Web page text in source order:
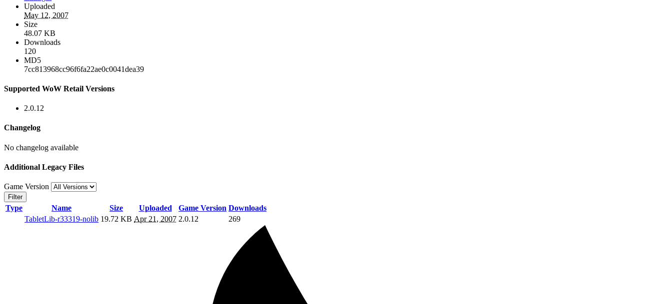
Uploaded
May 12, 2007
Size
48.07 KB
Downloads
120
MD5
7cc813968cc96f6fa22ae0c0041dea39
Supported WoW Retail Versions
2.0.12
Changelog
No changelog available
Additional Legacy Files
Game Version
Filter
Type Name Size Uploaded Game Version Downloads
TabletLib-r33319-nolib 19.72 KB Apr 21, 2007 2.0.12 269